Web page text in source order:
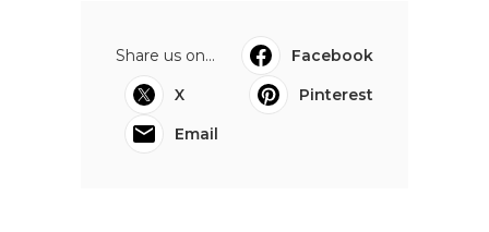
Share us on...
Facebook
X
Pinterest
Email